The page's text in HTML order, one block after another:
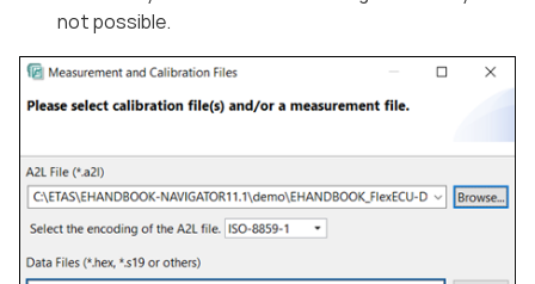
not possible.